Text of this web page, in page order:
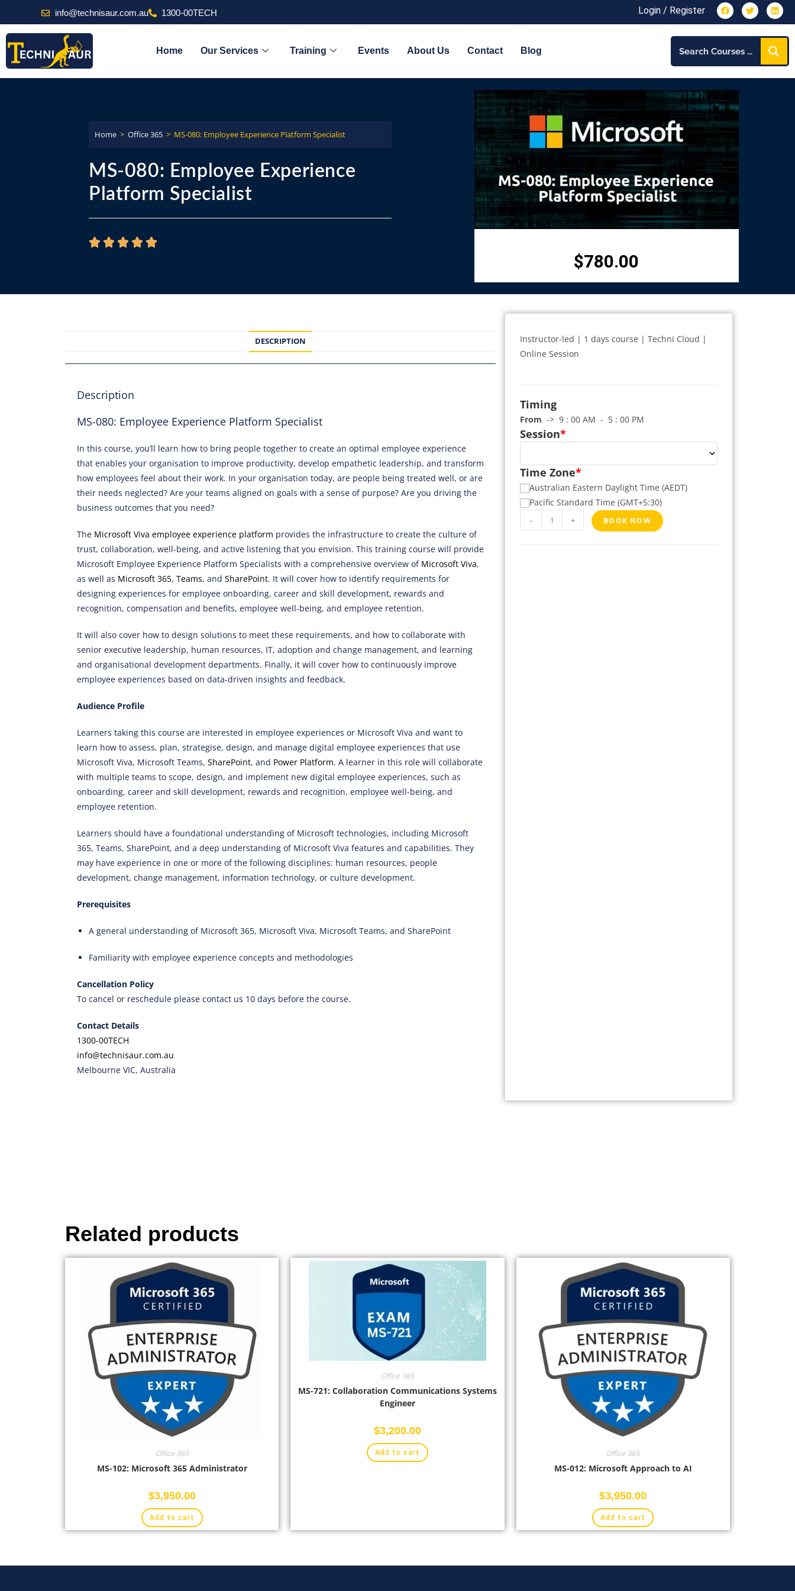
info@technisaur.com.au 1300-00TECH Login / Register
Home Our Services Training Events About Us Contact Blog
Home > Office 365 > MS-080: Employee Experience Platform Specialist
MS-080: Employee Experience
Platform Specialist
$780.00
DESCRIPTION
Description
MS-080: Employee Experience Platform Specialist
In this course, you’ll learn how to bring people together to create an optimal employee experience
that enables your organisation to improve productivity, develop empathetic leadership, and transform
how employees feel about their work. In your organisation today, are people being treated well, or are
their needs neglected? Are your teams aligned on goals with a sense of purpose? Are you driving the
business outcomes that you need?
The Microsoft Viva employee experience platform provides the infrastructure to create the culture of
trust, collaboration, well-being, and active listening that you envision. This training course will provide
Microsoft Employee Experience Platform Specialists with a comprehensive overview of Microsoft Viva,
as well as Microsoft 365, Teams, and SharePoint. It will cover how to identify requirements for
designing experiences for employee onboarding, career and skill development, rewards and
recognition, compensation and benefits, employee well-being, and employee retention.
It will also cover how to design solutions to meet these requirements, and how to collaborate with
senior executive leadership, human resources, IT, adoption and change management, and learning
and organisational development departments. Finally, it will cover how to continuously improve
employee experiences based on data-driven insights and feedback.
Audience Profile
Learners taking this course are interested in employee experiences or Microsoft Viva and want to
learn how to assess, plan, strategise, design, and manage digital employee experiences that use
Microsoft Viva, Microsoft Teams, SharePoint, and Power Platform. A learner in this role will collaborate
with multiple teams to scope, design, and implement new digital employee experiences, such as
onboarding, career and skill development, rewards and recognition, employee well-being, and
employee retention.
Learners should have a foundational understanding of Microsoft technologies, including Microsoft
365, Teams, SharePoint, and a deep understanding of Microsoft Viva features and capabilities. They
may have experience in one or more of the following disciplines: human resources, people
development, change management, information technology, or culture development.
Prerequisites
A general understanding of Microsoft 365, Microsoft Viva, Microsoft Teams, and SharePoint
Familiarity with employee experience concepts and methodologies
Cancellation Policy
To cancel or reschedule please contact us 10 days before the course.
Contact Details
1300-00TECH
info@technisaur.com.au
Melbourne VIC, Australia
Instructor-led | 1 days course | Techni Cloud |
Online Session
Timing
From -> 9 : 00 AM - 5 : 00 PM
*
Session
*
Time Zone
Australian Eastern Daylight Time (AEDT)
Pacific Standard Time (GMT+5:30)
- + BOOK NOW
Related products
Office 365
MS-102: Microsoft 365 Administrator
$3,950.00
Add to cart
Office 365
MS-721: Collaboration Communications Systems
Engineer
$3,200.00
Add to cart Office 365
MS-012: Microsoft Approach to AI
$3,950.00
Add to cart